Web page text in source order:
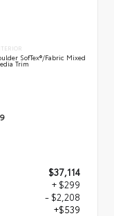
SofTex®/fabric Mixed
Trim
$37,114
+ $299
- $2,208
+$539